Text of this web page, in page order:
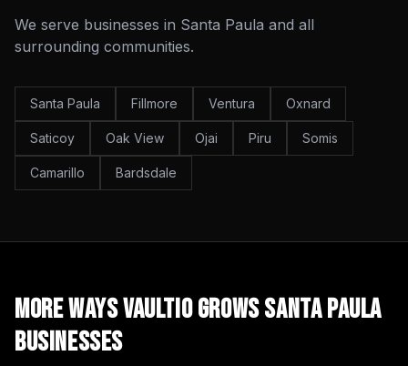
We serve businesses in Santa Paula and all
surrounding communities.
Santa Paula Fillmore Ventura Oxnard
Saticoy Oak View Ojai Piru Somis
Camarillo Bardsdale
More Ways Vaultio GrowsSanta Paula
Businesses